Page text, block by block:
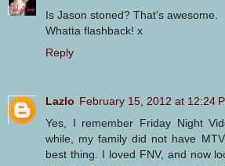
Is Jason stoned? That's awesome.
Whatta flashback! x
Reply
Lazlo February 15, 2012 at 12:24
Yes, I remember Friday Night
while, my family did not have
best thing. I loved FNV, and now